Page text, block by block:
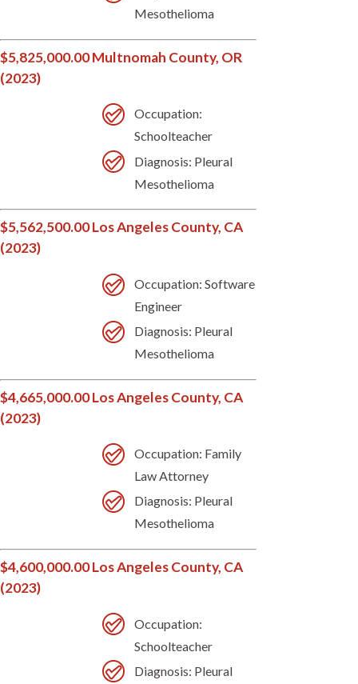
Mesothelioma
$5,825,000.00 Multnomah County, OR
(2023)
Occupation:
Schoolteacher
Diagnosis: Pleural
Mesothelioma
$5,562,500.00 Los Angeles County, CA
(2023)
Occupation: Software
Engineer
Diagnosis: Pleural
Mesothelioma
$4,665,000.00 Los Angeles County, CA
(2023)
Occupation: Family
Law Attorney
Diagnosis: Pleural
Mesothelioma
$4,600,000.00 Los Angeles County, CA
(2023)
Occupation:
Schoolteacher
Diagnosis: Pleural